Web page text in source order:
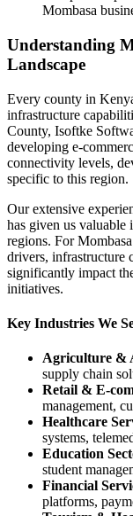
Mombasa
Understanding
Landscape
Every county in
infrastructure
County, Isoftke
developing e-
connectivity levels,
specific to this region.
Our extensive
has given us
regions. For
drivers, infrastructure
significantly impact
initiatives.
Key Industries We
Agriculture &
supply chain
Retail & E-
management,
Healthcare
systems,
Education
student
Financial
platforms,